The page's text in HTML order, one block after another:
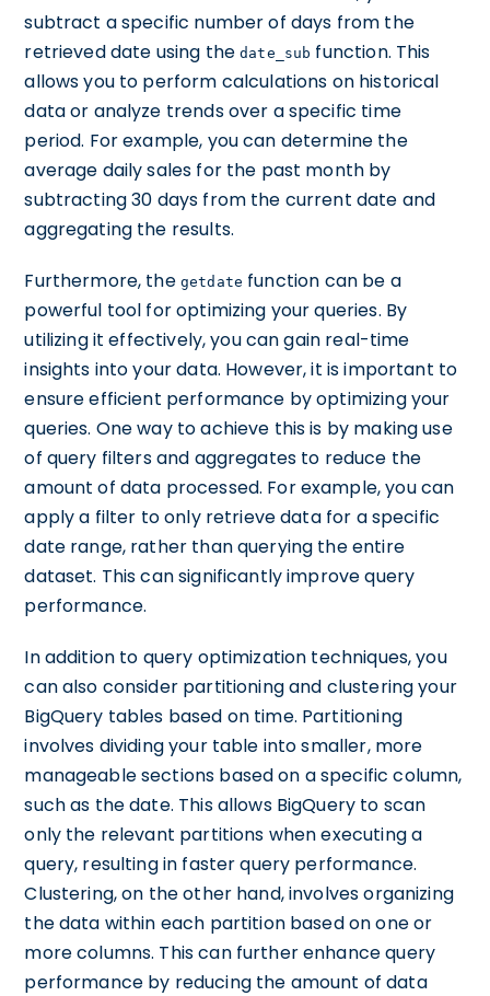
subtract a specific number of days from the
retrieved date using thedate_sub function. This
allows you to perform calculations on historical
data or analyze trends over a specific time
period. For example, you can determine the
average daily sales for the past month by
subtracting 30 days from the current date and
aggregating the results.
Furthermore, the getdate function can be a
powerful tool for optimizing your queries. By
utilizing it effectively, you can gain real-time
insights into your data. However, it is important to
ensure efficient performance by optimizing your
queries. One way to achieve this is by making use
of query filters and aggregates to reduce the
amount of data processed. For example, you can
apply a filter to only retrieve data for a specific
date range, rather than querying the entire
dataset. This can significantly improve query
performance.
In addition to query optimization techniques, you
can also consider partitioning and clustering your
BigQuery tables based on time. Partitioning
involves dividing your table into smaller, more
manageable sections based on a specific column,
such as the date. This allows BigQuery to scan
only the relevant partitions when executing a
query, resulting in faster query performance.
Clustering, on the other hand, involves organizing
the data within each partition based on one or
more columns. This can further enhance query
performance by reducing the amount of data